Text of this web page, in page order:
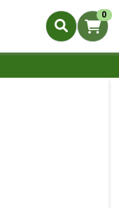
0